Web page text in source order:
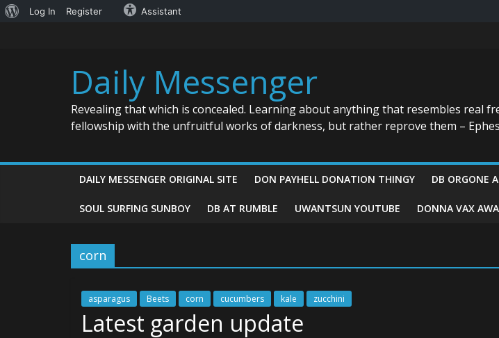
About
Log In Register Assistant
Daily Messenger
Revealing that which is concealed. Learning about anything that resembles real
fellowship with the unfruitful works of darkness, but rather reprove them –
DAILY MESSENGER ORIGINAL SITE DON PAYHELL DONATION THINGY DB ORGONE
SOUL SURFING SUNBOY DB AT RUMBLE UWANTSUN YOUTUBE DONNA VAX
corn
asparagus Beets corn cucumbers kale zucchini
Latest garden update